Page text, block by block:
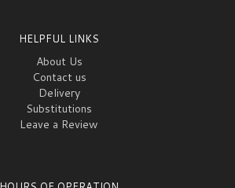
HELPFUL LINKS
About Us
Contact us
Delivery
Substitutions
Leave a Review